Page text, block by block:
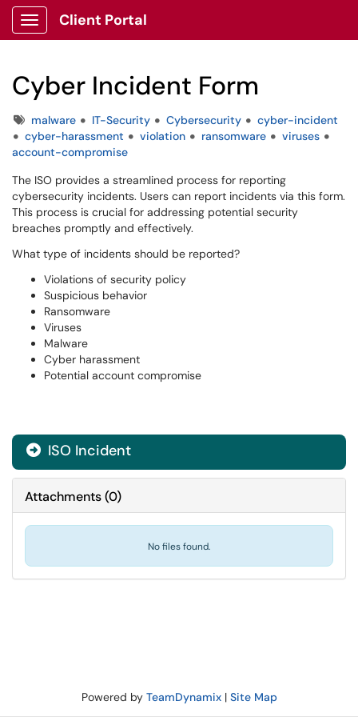
Show Applications Menu
Client Portal
Cyber Incident Form
Tagsmalware IT-Security Cybersecurity
cyber-incident
cyber-harassment
violation ransomware
viruses
account-compromise
The ISO provides a streamlined process for reporting
cybersecurity incidents. Users can report incidents via this form.
This process is crucial for addressing potential security
breaches promptly and effectively.
What type of incidents should be reported?
Violations of security policy
Suspicious behavior
Ransomware
Viruses
Malware
Cyber harassment
Potential account compromise
ISO Incident
Attachments(0)
No files found.
Powered by TeamDynamix| Site Map